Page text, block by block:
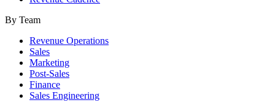
By Team
Revenue Operations
Sales
Marketing
Post-Sales
Finance
Sales Engineering